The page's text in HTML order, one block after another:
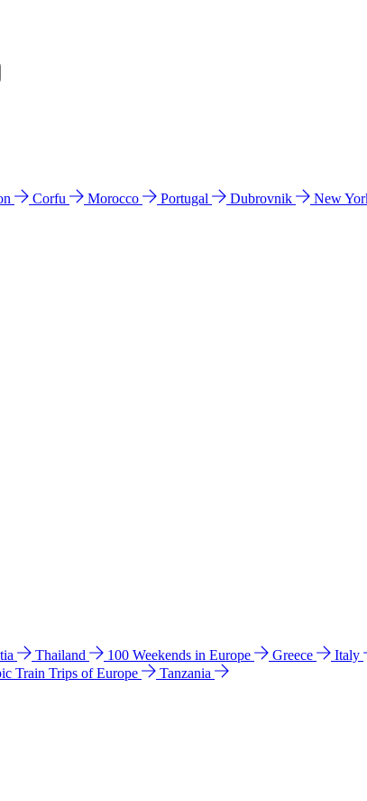
Corfu Morocco Portugal Dubrovnik New
Thailand 100 Weekends in Europe Greece Italy
Train Trips of Europe
Tanzania